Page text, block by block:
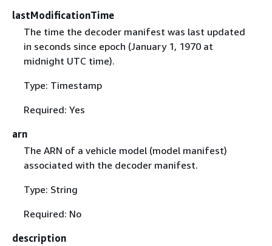
lastModificationTime
The time the decoder manifest was last updated
in seconds since epoch (January 1, 1970 at
midnight UTC time).
Type: Timestamp
Required: Yes
arn
The ARN of a vehicle model (model manifest)
associated with the decoder manifest.
Type: String
Required: No
description